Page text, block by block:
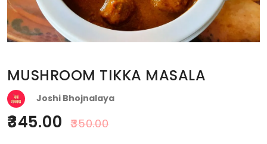
MUSHROOM TIKKA MASALA
Joshi Bhojnalaya
345.00 350.00